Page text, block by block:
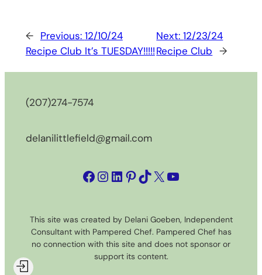
← Previous: 12/10/24
Recipe Club It’s TUESDAY!!!!!
Next:12/23/24
Recipe Club
→
(207)274-7574
delanilittlefield@gmail.com
Facebook Instagram LinkedIn Pinterest TikTok X YouTube
This site was created by Delani Goeben, Independent
Consultant with Pampered Chef. Pampered Chef has
no connection with this site and does not sponsor or
support its content.